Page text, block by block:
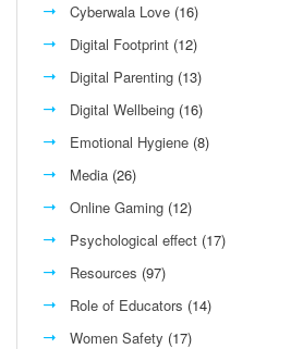
Cyberwala Love (16)
Digital Footprint (12)
Digital Parenting (13)
Digital Wellbeing (16)
Emotional Hygiene (8)
Media (26)
Online Gaming (12)
Psychological effect (17)
Resources (97)
Role of Educators (14)
Women Safety (17)